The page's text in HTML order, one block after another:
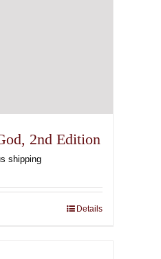
2nd Edition
shipping
Details